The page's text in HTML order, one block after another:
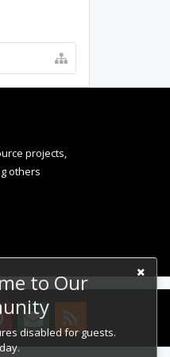
to Our
disabled for guests.
projects,
others